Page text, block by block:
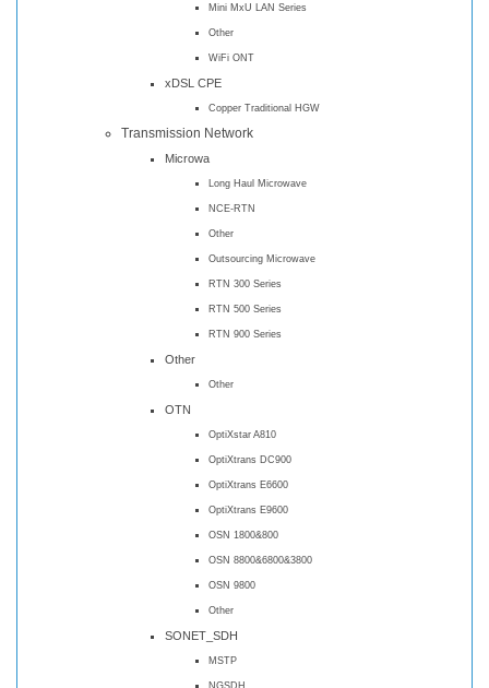
Mini MxU LAN Series
Other
WiFi ONT
xDSL CPE
Copper Traditional HGW
Transmission Network
Microwa
Long Haul Microwave
NCE-RTN
Other
Outsourcing Microwave
RTN 300 Series
RTN 500 Series
RTN 900 Series
Other
Other
OTN
OptiXstar A810
OptiXtrans DC900
OptiXtrans E6600
OptiXtrans E9600
OSN 1800&800
OSN 8800&6800&3800
OSN 9800
Other
SONET_SDH
MSTP
NGSDH